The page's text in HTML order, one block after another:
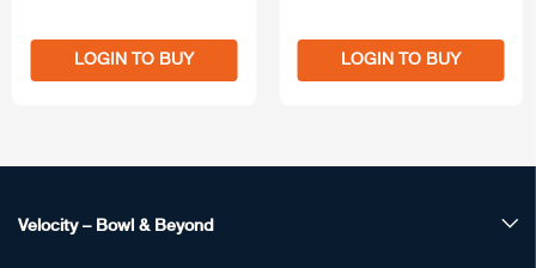
LOGIN TO BUY LOGIN TO BUY
Velocity – Bowl & Beyond